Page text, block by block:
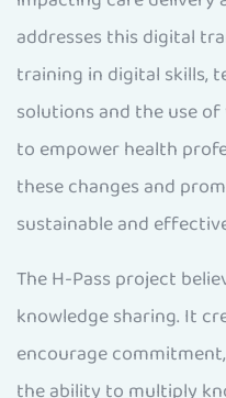
addresses this digital
training in digital skills,
solutions and the use
to empower health
these changes and
sustainable and
The H-Pass project
knowledge sharing. It
encourage
the ability to multiply